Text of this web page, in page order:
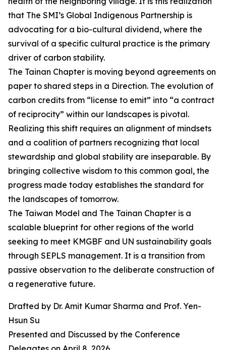
that The SMI’s Global Indigenous Partnership is
advocating for a bio-cultural dividend, where the
survival of a specific cultural practice is the primary
driver of carbon stability.
The Tainan Chapter is moving beyond agreements on
paper to shared steps in a Direction. The evolution of
carbon credits from “license to emit” into “a contract
of reciprocity” within our landscapes is pivotal.
Realizing this shift requires an alignment of mindsets
and a coalition of partners recognizing that local
stewardship and global stability are inseparable. By
bringing collective wisdom to this common goal, the
progress made today establishes the standard for
the landscapes of tomorrow.
The Taiwan Model and The Tainan Chapter is a
scalable blueprint for other regions of the world
seeking to meet KMGBF and UN sustainability goals
through SEPLS management. It is a transition from
passive observation to the deliberate construction of
a regenerative future.
Drafted by Dr. Amit Kumar Sharma and Prof. Yen-
Hsun Su
Presented and Discussed by the Conference